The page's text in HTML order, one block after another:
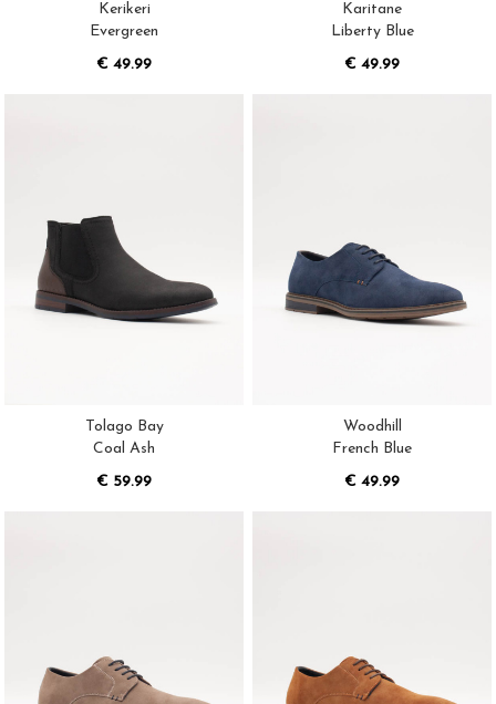
Kerikeri
Evergreen
€ 49.99
Karitane
Liberty Blue
€ 49.99
Tolago Bay
Coal Ash
€ 59.99
Woodhill
French Blue
€ 49.99